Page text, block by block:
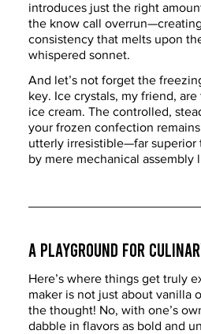
introduces just the right
the know call
consistency that melts upon
whispered sonnet.
And let’s not forget the
key. Ice crystals, my friend,
ice cream. The controlled,
your frozen confection
utterly irresistible—far superior
by mere mechanical assembly
A Playground for
Here’s where things get truly
maker is not just about vanilla
the thought! No, with one’s
dabble in flavors as bold and